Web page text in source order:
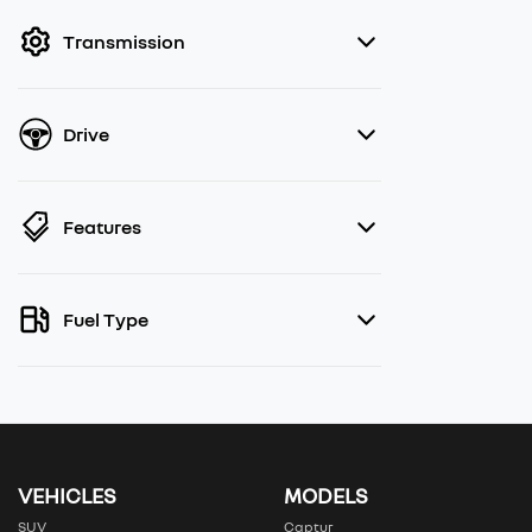
Transmission
Drive
Features
Fuel Type
VEHICLES
SUV
MODELS
Captur